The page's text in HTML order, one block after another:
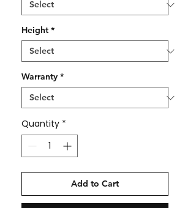
Height *
Warranty *
Quantity *
Add to Cart